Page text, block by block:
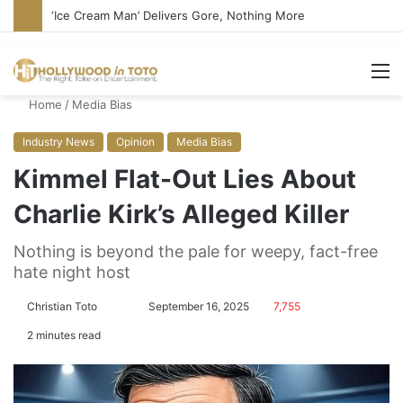
Bandcamp Censors Boy George’s Pro-Israel Song
Home / Media Bias
Industry News Opinion Media Bias
Kimmel Flat-Out Lies About
Charlie Kirk’s Alleged Killer
Nothing is beyond the pale for weepy, fact-free
hate night host
Christian Toto
l
o
d
a
September 16, 2025 7,755
2 minutes read